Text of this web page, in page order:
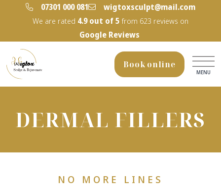
‭07301 000 081‬
wigtoxsculpt@mail.com
We are rated 4.9out of 5 from 623 reviews on
Google Reviews
Book online
MENU
DERMAL FILLERS
NO MORE LINES